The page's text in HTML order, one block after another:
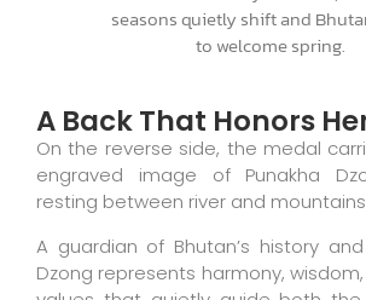
A Back That Honors
On the reverse side, the medal
engraved image of Punakha
resting between river and
A guardian of Bhutan’s history
Dzong represents harmony,